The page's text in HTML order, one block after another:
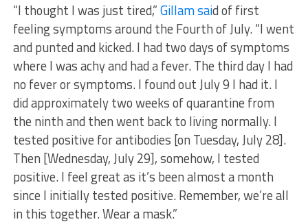
“I thought I was just tired,”Gillam said of first
feeling symptoms around the Fourth of July. “I went
and punted and kicked. I had two days of symptoms
where I was achy and had a fever. The third day I had
no fever or symptoms. I found out July 9 I had it. I
did approximately two weeks of quarantine from
the ninth and then went back to living normally. I
tested positive for antibodies [on Tuesday, July 28].
Then [Wednesday, July 29], somehow, I tested
positive. I feel great as it’s been almost a month
since I initially tested positive. Remember, we’re all
in this together. Wear a mask.”